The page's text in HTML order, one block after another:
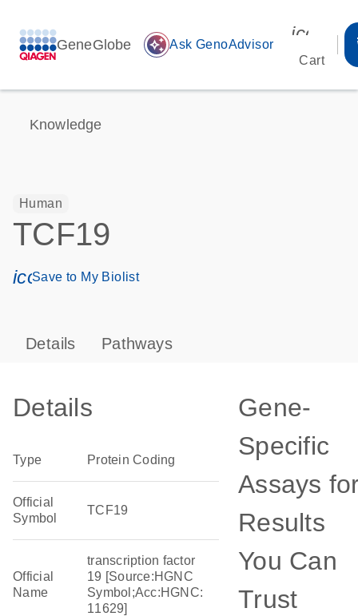
GeneGlobe auto_awesome Ask GenoAdvisor
Cart
Knowledge
Human
TCF19
icon_0171_ls_qf_save_program-s
Save to My Biolist
Details Pathways
Details
Type Protein Coding
Official
Symbol
TCF19
Official
Name
transcription factor
19 [Source:HGNC
Symbol;Acc:HGNC:
11629]
Gene-
Specific
Assays
Results
You Can
Trust